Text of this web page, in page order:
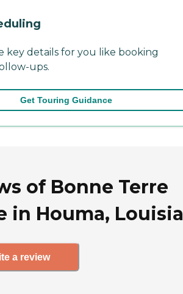
key details for you like booking
ups.
Get Touring Guidance
of Bonne Terre
in Houma,
a review